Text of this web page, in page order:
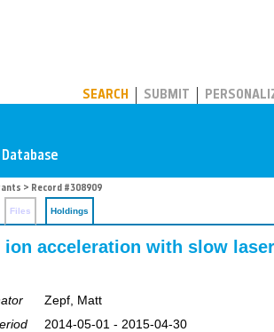
SEARCH SUBMIT
> Record #308909
Files Holdings
ion acceleration with slow
Zepf, Matt
2014-05-01 - 2015-04-30